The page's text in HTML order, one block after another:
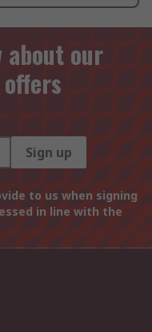
our
Sign up
to us when signing
in line with the